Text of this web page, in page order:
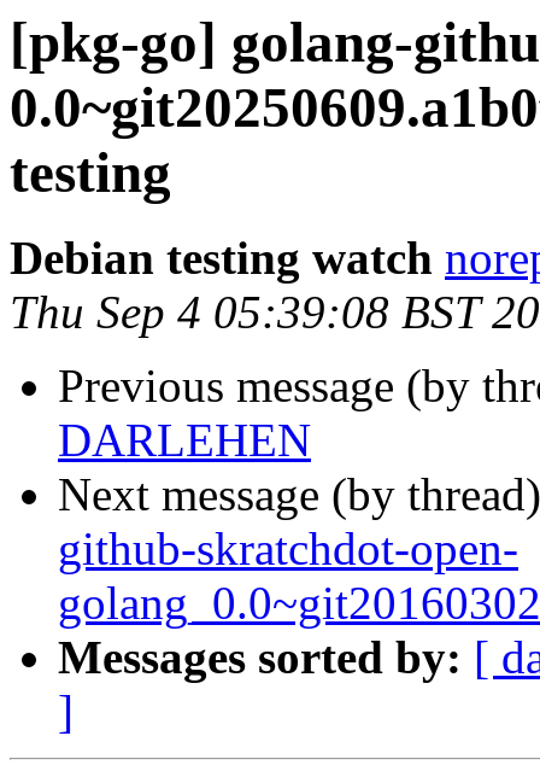
[pkg-go] golang-
testing
Debian testing watch
Thu Sep 4 05:39:08 BST
Previous message (by
DARLEHEN
Next message (by
github-skratchdot-open-
Messages sorted by: [
]